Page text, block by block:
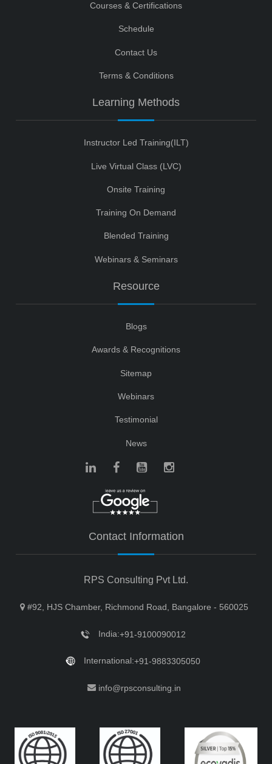
Courses & Certifications
Schedule
Contact Us
Terms & Conditions
Learning Methods
Instructor Led Training(ILT)
Live Virtual Class (LVC)
Onsite Training
Training On Demand
Blended Training
Webinars & Seminars
Resource
Blogs
Awards & Recognitions
Sitemap
Webinars
Testimonial
News
Contact Information
RPS Consulting Pvt Ltd.
#92, HJS Chamber, Richmond Road, Bangalore - 560025
India:+91-9100090012
International:+91-9883305050
info@rpsconsulting.in